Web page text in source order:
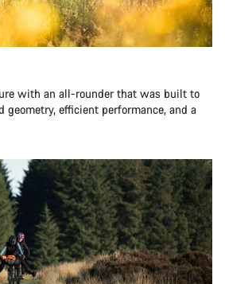
with an all-rounder that was built to
geometry, efficient performance, and a